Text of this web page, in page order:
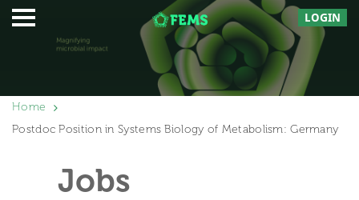
LOGIN
Home
Postdoc Position in Systems Biology of Metabolism: Germany
Jobs